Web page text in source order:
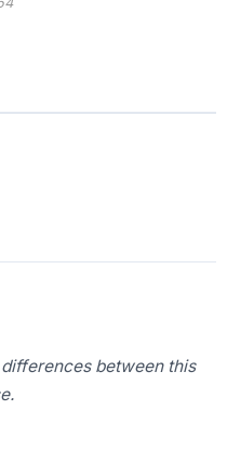
differences between this